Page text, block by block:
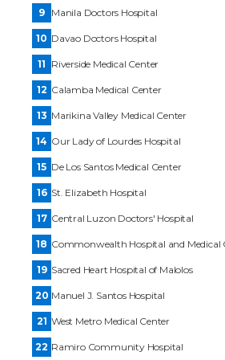
9 Manila Doctors Hospital
10 Davao Doctors Hospital
11 Riverside Medical Center
12 Calamba Medical Center
13 Marikina Valley Medical Center
14 Our Lady of Lourdes Hospital
15 De Los Santos Medical Center
16 St. Elizabeth Hospital
17 Central Luzon Doctors' Hospital
18 Commonwealth Hospital and Medical
19 Sacred Heart Hospital of Malolos
20 Manuel J. Santos Hospital
21 West Metro Medical Center
22 Ramiro Community Hospital